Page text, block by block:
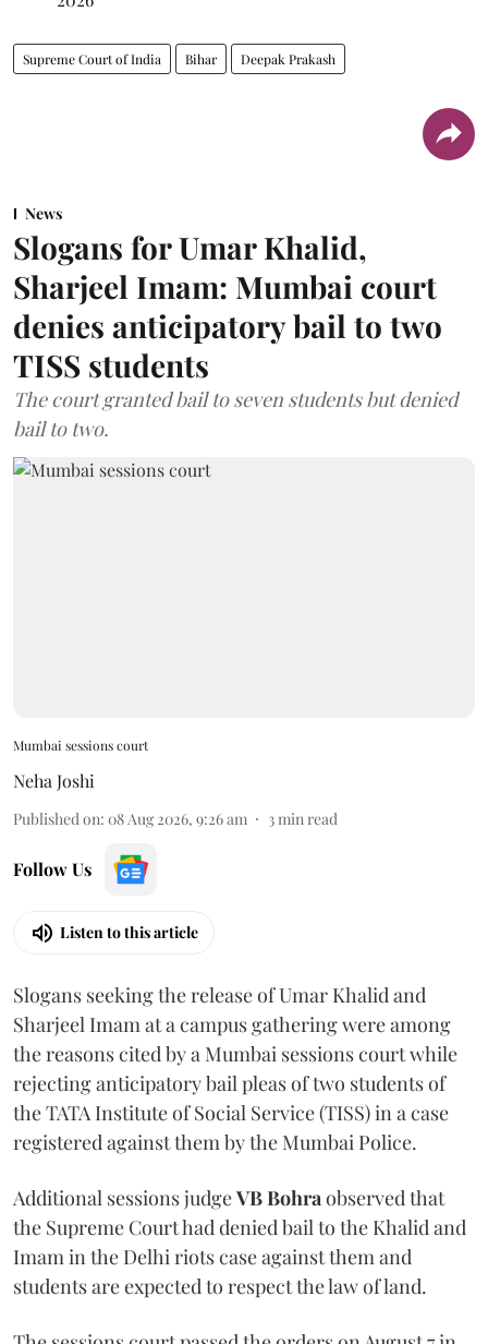
Supreme Court of India Bihar Deepak Prakash
News
Slogans for Umar Khalid,
Sharjeel Imam: Mumbai court
denies anticipatory bail to two
TISS students
The court granted bail to seven students but denied
bail to two.
Mumbai sessions court
Neha Joshi
Published on: 08 Aug 2026, 9:26 am 3 min read
Follow Us
Listen to this article
Slogans seeking the release of Umar Khalid and
Sharjeel Imam at a campus gathering were among
the reasons cited by a Mumbai sessions court while
rejecting anticipatory bail pleas of two students of
the TATA Institute of Social Service (TISS) in a case
registered against them by the Mumbai Police.
Additional sessions judgeVB Bohra observed that
the Supreme Court had denied bail to the Khalid and
Imam in the Delhi riots case against them and
students are expected to respect the law of land.